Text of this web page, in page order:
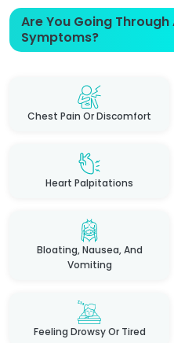
Are You Going Through
Symptoms?
Chest Pain Or Discomfort
Heart Palpitations
Bloating, Nausea, And
Vomiting
Feeling Drowsy Or Tired